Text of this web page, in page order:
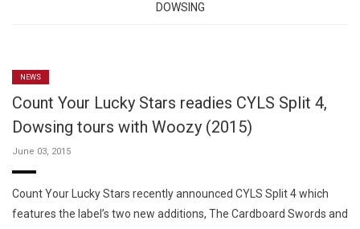
DOWSING
NEWS
Count Your Lucky Stars readies CYLS Split 4,
Dowsing tours with Woozy (2015)
June 03, 2015
Count Your Lucky Stars recently announced CYLS Split 4 which
features the label’s two new additions, The Cardboard Swords and